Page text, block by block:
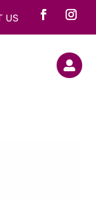
US
